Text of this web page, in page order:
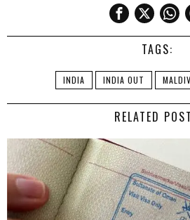
TAGS:
INDIA INDIA OUT MALDIV
RELATED